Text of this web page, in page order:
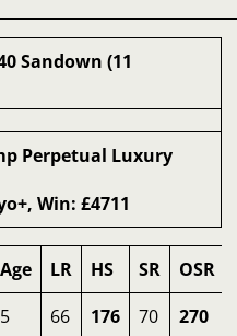
Sandown (11
Perpetual Luxury
Win: £4711
Age LR HS SR OSR
5 66 176 70 270